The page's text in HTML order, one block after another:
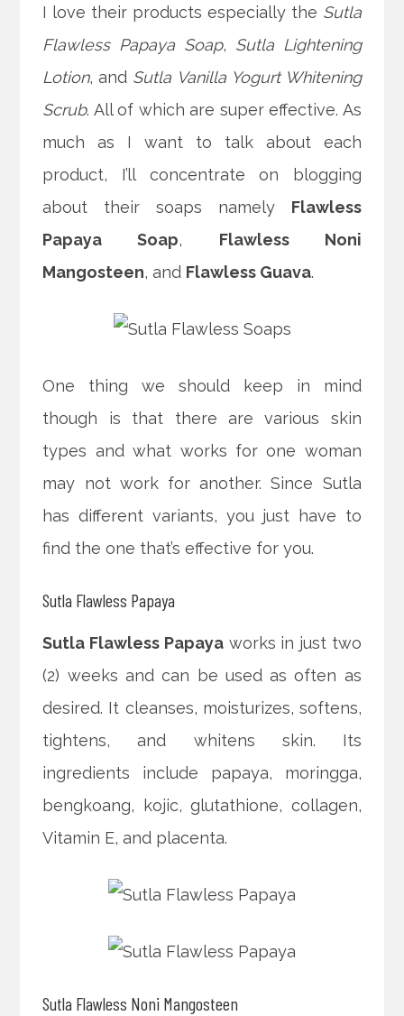
I love their products especially the Sutla
Flawless Papaya Soap, Sutla Lightening
Lotion, and Sutla Vanilla Yogurt Whitening
Scrub. All of which are super effective. As
much as I want to talk about each
product, I’ll concentrate on blogging
about their soaps namely Flawless
Papaya Soap, Flawless Noni
Mangosteen, and Flawless Guava.
One thing we should keep in mind
though is that there are various skin
types and what works for one woman
may not work for another. Since Sutla
has different variants, you just have to
find the one that’s effective for you.
Sutla Flawless Papaya
Sutla Flawless Papayaworks in just two
(2) weeks and can be used as often as
desired. It cleanses, moisturizes, softens,
tightens, and whitens skin. Its
ingredients include papaya, moringga,
bengkoang, kojic, glutathione, collagen,
Vitamin E, and placenta.
Sutla Flawless Noni Mangosteen